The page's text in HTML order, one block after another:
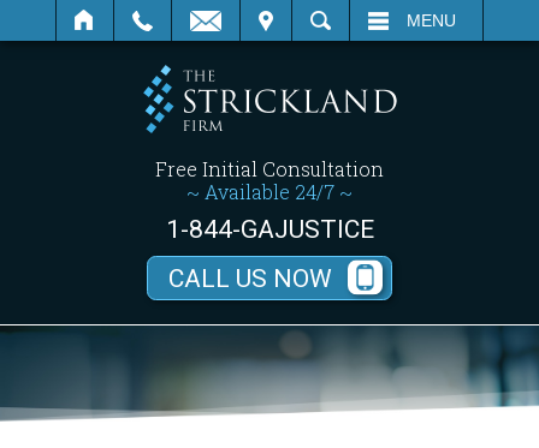
SEARCH MENU
Free Initial Consultation
~ Available 24/7 ~
1-844-GAJUSTICE
CALL US NOW